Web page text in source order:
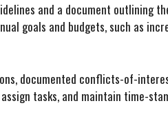
and a document outlining
goals and budgets, such as
documented conflicts-of-
tasks, and maintain time-